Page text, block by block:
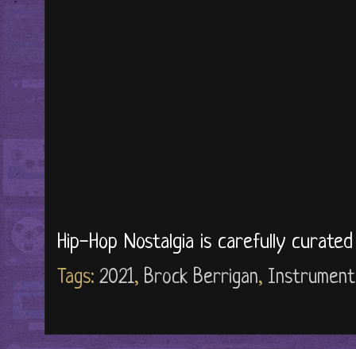
Hip-Hop Nostalgia is carefully
Tags: 2021, Brock Berrigan,